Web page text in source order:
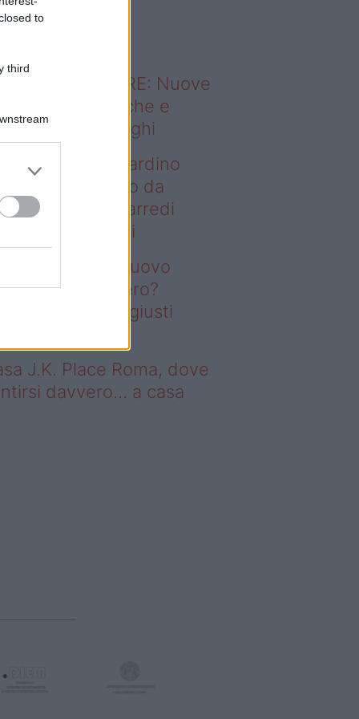
to
third
sapevi che...
ABITARE: Nuove
domestiche e
dei luoghi
– Vuoi un giardino
senza rifarlo da
Bastano gli arredi
firmati Deghi
un giardino nuovo
rifarlo da zero?
gli arredi giusti
J.K. Place Roma, dove
davvero… a casa